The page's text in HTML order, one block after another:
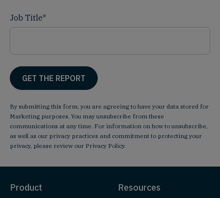
Job Title*
By submitting this form, you are agreeing to have your data stored for
Marketing purposes. You may unsubscribe from these
communications at any time. For information on how to unsubscribe,
as well as our privacy practices and commitment to protecting your
privacy, please review our Privacy Policy.
Product Resources